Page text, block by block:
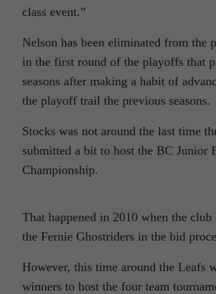
class event.”
Nelson has been eliminated from the
in the first round of the playoffs that
seasons after making a habit of
the playoff trail the previous seasons.
Stocks was not around the last time
submitted a bit to host the BC Junior
Championship.
That happened in 2010 when the
the Fernie Ghostriders in the bid
However, this time around the Leafs
winners to host the four team